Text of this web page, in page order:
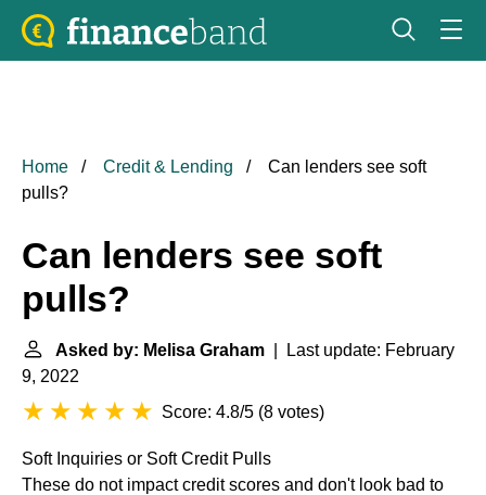
Home Credit & Lending
Can lenders see soft
pulls?
Can lenders see soft
pulls?
Asked by: Melisa Graham | Last update: February
9, 2022
Score: 4.8/5 (8 votes)
Soft Inquiries or Soft Credit Pulls
These do not impact credit scores and don't look bad to